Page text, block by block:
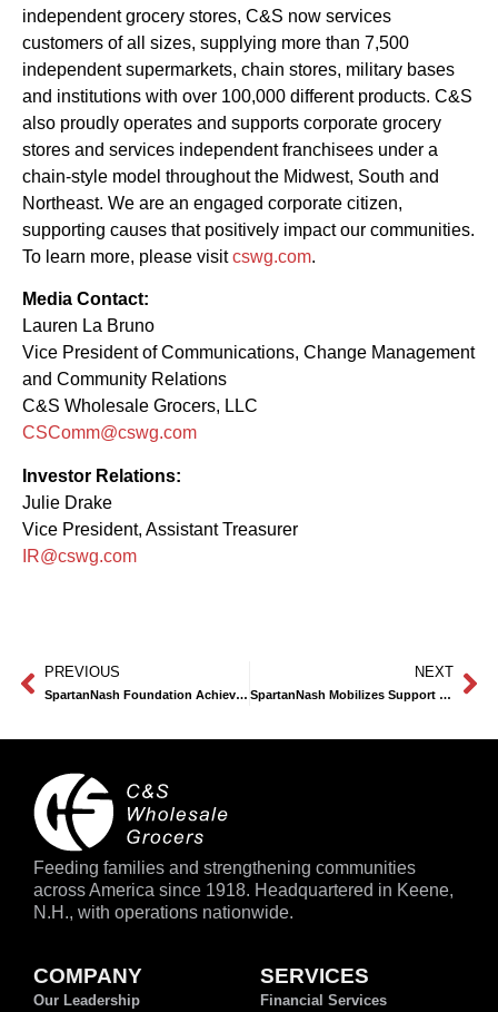
independent grocery stores, C&S now services
customers of all sizes, supplying more than 7,500
independent supermarkets, chain stores, military bases
and institutions with over 100,000 different products. C&S
also proudly operates and supports corporate grocery
stores and services independent franchisees under a
chain-style model throughout the Midwest, South and
Northeast. We are an engaged corporate citizen,
supporting causes that positively impact our communities.
To learn more, please visitcswg.com.
Media Contact:
Lauren La Bruno
Vice President of Communications, Change Management
and Community Relations
C&S Wholesale Grocers, LLC
CSComm@cswg.com
Investor Relations:
Julie Drake
Vice President, Assistant Treasurer
IR@cswg.com
PREVIOUS
SpartanNash Foundation Achieves Record-Breaking Fundraiser for Local Food Pantries
NEXT
SpartanNash Mobilizes Support for California Wildfire Victims with Donations and In-Store Fundraising Campaign
Feeding families and strengthening communities
across America since 1918. Headquartered in Keene,
N.H., with operations nationwide.
COMPANY
Our Leadership
SERVICES
Financial Services